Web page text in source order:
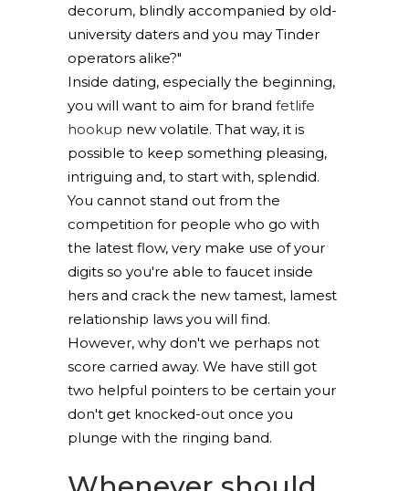
decorum, blindly accompanied by old-
university daters and you may Tinder
operators alike?"
Inside dating, especially the beginning,
you will want to aim for brand fetlife
hookup new volatile. That way, it is
possible to keep something pleasing,
intriguing and, to start with, splendid.
You cannot stand out from the
competition for people who go with
the latest flow, very make use of your
digits so you're able to faucet inside
hers and crack the new tamest, lamest
relationship laws you will find.
However, why don't we perhaps not
score carried away. We have still got
two helpful pointers to be certain your
don't get knocked-out once you
plunge with the ringing band.